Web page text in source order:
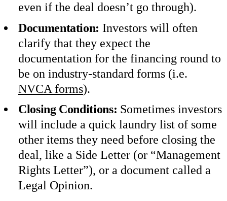
even if the deal doesn’t go through).
Documentation: Investors will often
clarify that they expect the
documentation for the financing round to
be on industry-standard forms (i.e.
NVCA forms).
Closing Conditions: Sometimes investors
will include a quick laundry list of some
other items they need before closing the
deal, like a Side Letter (or “Management
Rights Letter”), or a document called a
Legal Opinion.